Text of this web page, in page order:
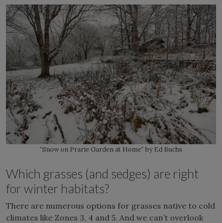
“Snow on Prarie Garden at Home” by Ed Buchs
Which grasses (and sedges) are right
for winter habitats?
There are numerous options for grasses native to cold
climates like Zones 3, 4 and 5. And we can’t overlook